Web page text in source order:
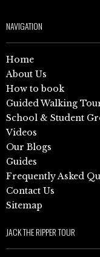
NAVIGATION
Home
About Us
How to book
Guided Walking
School & Student
Videos
Our Blogs
Guides
Frequently Asked
Contact Us
Sitemap
JACK THE RIPPER TOUR